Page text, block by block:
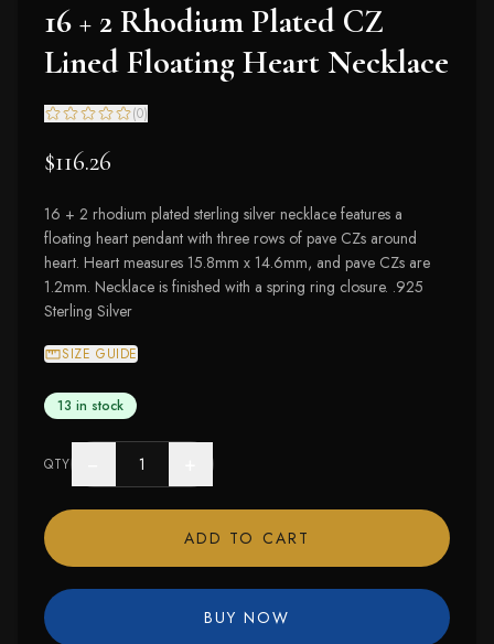
16 + 2 Rhodium Plated CZ
Lined Floating Heart Necklace
(0)
$116.26
16 + 2 rhodium plated sterling silver necklace features a
floating heart pendant with three rows of pave CZs around
heart. Heart measures 15.8mm x 14.6mm, and pave CZs are
1.2mm. Necklace is finished with a spring ring closure. .925
Sterling Silver
SIZE GUIDE
13 in stock
QTY
ADD TO CART
BUY NOW